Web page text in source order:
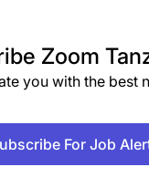
Zoom
you with the best
For Job